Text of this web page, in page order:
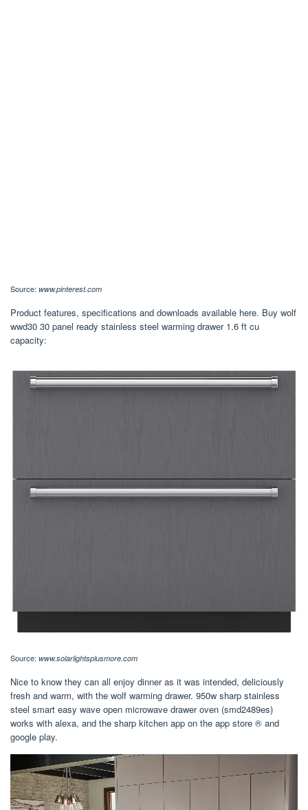
Source: www.pinterest.com
Product features, specifications and downloads available here. Buy wolf
wwd30 30 panel ready stainless steel warming drawer 1.6 ft cu
capacity:
Source: www.solarlightsplusmore.com
Nice to know they can all enjoy dinner as it was intended, deliciously
fresh and warm, with the wolf warming drawer. 950w sharp stainless
steel smart easy wave open microwave drawer oven (smd2489es)
works with alexa, and the sharp kitchen app on the app store ® and
google play.